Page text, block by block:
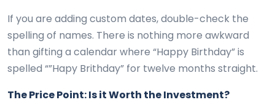
If you are adding custom dates, double-check the
spelling of names. There is nothing more awkward
than gifting a calendar where “Happy Birthday” is
spelled “”Hapy Brithday” for twelve months straight.
The Price Point: Is it Worth the Investment?